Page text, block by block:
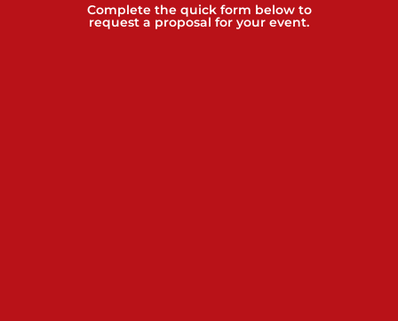
Complete the quick form below to
request a proposal for your event.